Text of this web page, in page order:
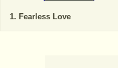
Fearless Love